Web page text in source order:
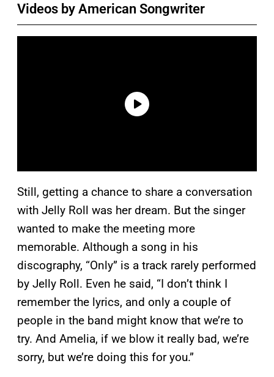
Videos by American Songwriter
Still, getting a chance to share a conversation
with Jelly Roll was her dream. But the singer
wanted to make the meeting more
memorable. Although a song in his
discography, “Only” is a track rarely performed
by Jelly Roll. Even he said, “I don’t think I
remember the lyrics, and only a couple of
people in the band might know that we’re to
try. And Amelia, if we blow it really bad, we’re
sorry, but we’re doing this for you.”